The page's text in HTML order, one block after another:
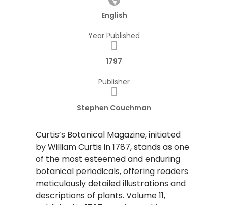
English
Year Published
1797
Publisher
Stephen Couchman
Curtis’s Botanical Magazine, initiated
by William Curtis in 1787, stands as one
of the most esteemed and enduring
botanical periodicals, offering readers
meticulously detailed illustrations and
descriptions of plants. Volume 11,